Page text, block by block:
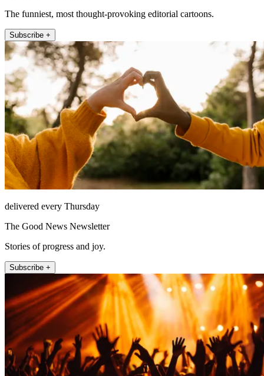
The funniest, most thought-provoking editorial cartoons.
Subscribe +
delivered every Thursday
The Good News Newsletter
Stories of progress and joy.
Subscribe +